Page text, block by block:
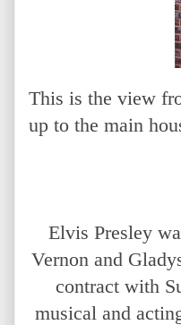
This is the view
up to the main
Elvis Presley
Vernon and
contract with
musical and